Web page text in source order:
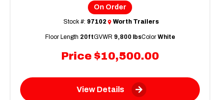
Price $10,500.00
On Order
Stock #: 97102 Worth Trailers
Floor Length 20ftGVWR 9,800 lbsColor White
View Details